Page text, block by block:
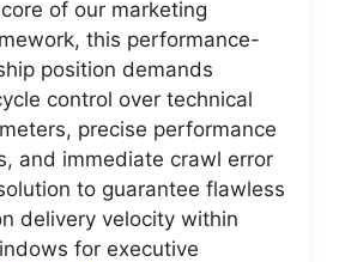
of our marketing
this performance-
position demands
control over technical
precise performance
and immediate crawl error
to guarantee flawless
delivery velocity within
for executive